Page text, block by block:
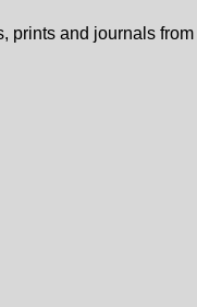
and journals